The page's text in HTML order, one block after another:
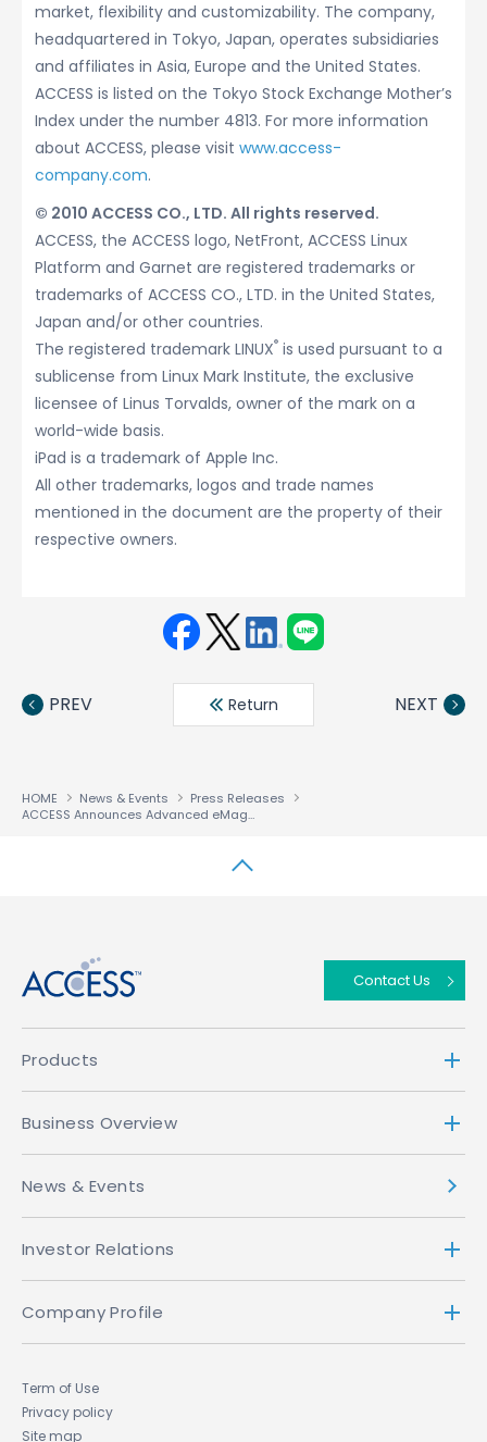
market, flexibility and customizability. The company,
headquartered in Tokyo, Japan, operates subsidiaries
and affiliates in Asia, Europe and the United States.
ACCESS is listed on the Tokyo Stock Exchange Mother’s
Index under the number 4813. For more information
about ACCESS, please visit www.access-
company.com.
© 2010 ACCESS CO., LTD. All rights reserved.
ACCESS, the ACCESS logo, NetFront, ACCESS Linux
Platform and Garnet are registered trademarks or
trademarks of ACCESS CO., LTD. in the United States,
Japan and/or other countries.
The registered trademark LINUX® is used pursuant to a
sublicense from Linux Mark Institute, the exclusive
licensee of Linus Torvalds, owner of the mark on a
world-wide basis.
iPad is a trademark of Apple Inc.
All other trademarks, logos and trade names
mentioned in the document are the property of their
respective owners.
book ter
din
PREV Return NEXT
HOME News & Events
Press Releases
ACCESS Announces Advanced eMagazine Service for Smartphones, Tablet Terminals and Digital TVs
Contact Us
Products
Business Overview
News & Events
Investor Relations
Company Profile
Term of Use
Privacy policy
Site map